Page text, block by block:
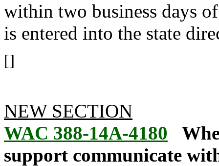
within two business days
is entered into the state
[]
NEW SECTION
WAC 388-14A-4180
support communicate